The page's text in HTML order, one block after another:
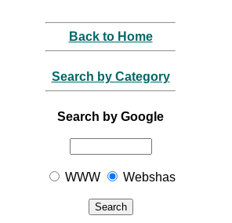
Back to Home
Search by Category
Search by Google
WWW Webshas